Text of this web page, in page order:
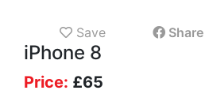
Save Share
iPhone 8
Price: £65